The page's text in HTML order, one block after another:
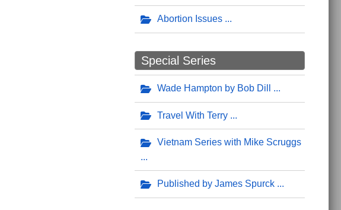
Abortion Issues
Special Series
Wade Hampton by Bob Dill
Travel With Terry
Vietnam Series with Mike Scruggs
Published by James Spurck